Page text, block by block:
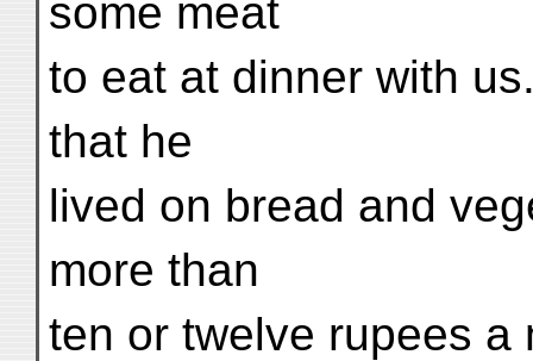
some meat
to eat at dinner with
that he
lived on bread and
more than
ten or twelve rupees a